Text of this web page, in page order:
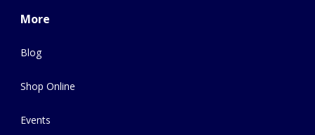
More
Blog
Shop Online
Events